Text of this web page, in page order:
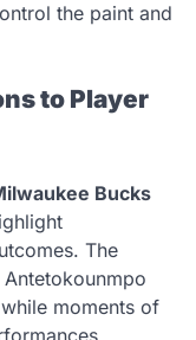
the paint and
to Player
Bucks
The
moments of